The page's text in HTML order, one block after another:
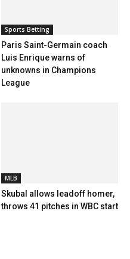
Sports Betting
Paris Saint-Germain coach
Luis Enrique warns of
unknowns in Champions
League
MLB
Skubal allows leadoff homer,
throws 41 pitches in WBC start